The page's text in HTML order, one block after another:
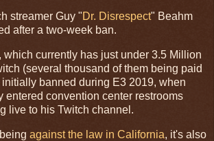
streamer Guy "Dr. Disrespect" Beahm
after a two-week ban.
which currently has just under 3.5 Million
(several thousand of them being paid
banned during E3 2019, when
entered convention center restrooms
live to his Twitch channel.
against the law in California, it's also